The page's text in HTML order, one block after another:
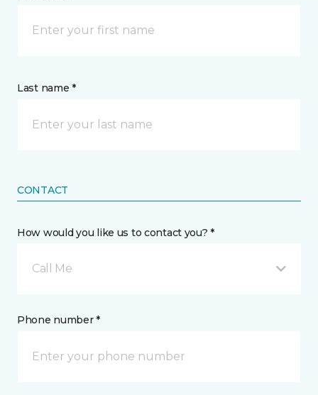
Last name *
CONTACT
How would you like us to contact you? *
Call Me
Phone number *